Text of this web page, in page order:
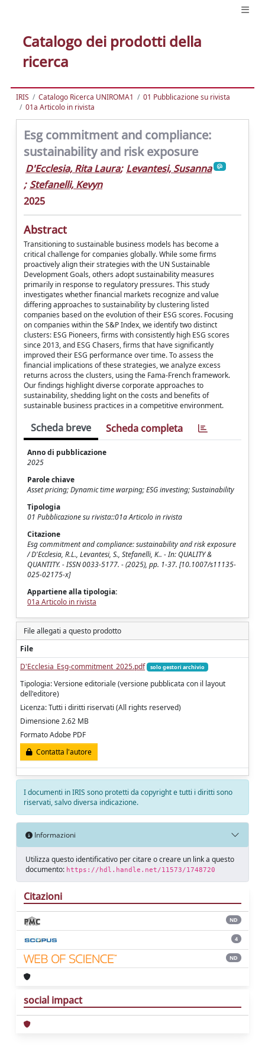
Catalogo dei prodotti della
ricerca
IRIS Catalogo Ricerca UNIROMA1
01 Pubblicazione su rivista
01a Articolo in rivista
Esg commitment and compliance:
sustainability and risk exposure
D'Ecclesia, Rita Laura; Levantesi, Susanna
; Stefanelli, Kevyn
2025
Abstract
Transitioning to sustainable business models has become a
critical challenge for companies globally. While some firms
proactively align their strategies with the UN Sustainable
Development Goals, others adopt sustainability measures
primarily in response to regulatory pressures. This study
investigates whether financial markets recognize and value
differing approaches to sustainability by clustering listed
companies based on the evolution of their ESG scores. Focusing
on companies within the S&P Index, we identify two distinct
clusters: ESG Pioneers, firms with consistently high ESG scores
since 2013, and ESG Chasers, firms that have significantly
improved their ESG performance over time. To assess the
financial implications of these strategies, we analyze excess
returns across the clusters, using the Fama-French framework.
Our findings highlight diverse corporate approaches to
sustainability, shedding light on the costs and benefits of
sustainable business practices in a competitive environment.
Scheda breve Scheda completa
Anno di pubblicazione
2025
Parole chiave
Asset pricing; Dynamic time warping; ESG investing; Sustainability
Tipologia
01 Pubblicazione su rivista::01a Articolo in rivista
Citazione
Esg commitment and compliance: sustainability and risk exposure
/ D'Ecclesia, R.L., Levantesi, S., Stefanelli, K.. - In: QUALITY &
QUANTITY. - ISSN 0033-5177. - (2025), pp. 1-37. [10.1007/s11135-
025-02175-x]
Appartiene alla tipologia:
01a Articolo in rivista
File allegati a questo prodotto
File
D'Ecclesia_Esg-commitment_2025.pdf
solo gestori archivio
Tipologia: Versione editoriale (versione pubblicata con il layout
dell'editore)
Licenza: Tutti i diritti riservati (All rights reserved)
Dimensione 2.62 MB
Formato Adobe PDF
Contatta l'autore
I documenti in IRIS sono protetti da copyright e tutti i diritti sono
riservati, salvo diversa indicazione.
Informazioni
Utilizza questo identificativo per citare o creare un link a questo
documento: https://hdl.handle.net/11573/1748720
Citazioni
ND
4
ND
social impact